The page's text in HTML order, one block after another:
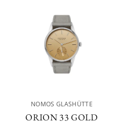
NOMOS GLASHÜTTE
ORION 33 GOLD